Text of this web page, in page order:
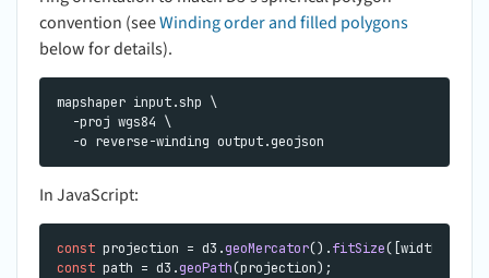
convention (seeWinding order and filled polygons
below for details).
mapshaper input.shp \
  -proj wgs84 \
In JavaScript:
const projection = d3.geoMercator().fitSize
const path = d3.geoPath(projection);